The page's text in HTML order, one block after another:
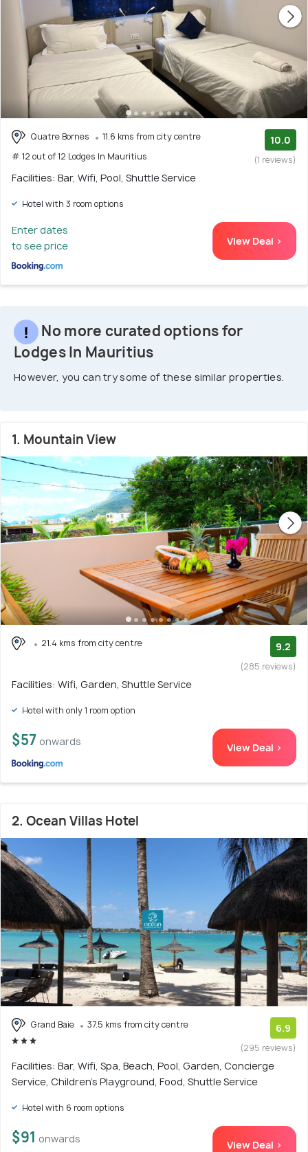
Quatre Bornes
11.6 kms from city centre
# 12 out of 12 Lodges In Mauritius
10.0
(1 reviews)
Facilities: Bar, Wifi, Pool, Shuttle Service
Hotel with 3 room options
Enter dates
to see price
View Deal >
No more curated options for
Lodges In Mauritius
However, you can try some of these similar properties.
1. Mountain View
21.4 kms from city centre 9.2
(285 reviews)
Facilities: Wifi, Garden, Shuttle Service
Hotel with only 1 room option
$57 onwards View Deal >
2. Ocean Villas Hotel
Grand Baie 37.5 kms from city centre 6.9
(295 reviews)
Facilities: Bar, Wifi, Spa, Beach, Pool, Garden, Concierge
Service, Children's Playground, Food, Shuttle Service
Hotel with 6 room options
$91 onwards View Deal >